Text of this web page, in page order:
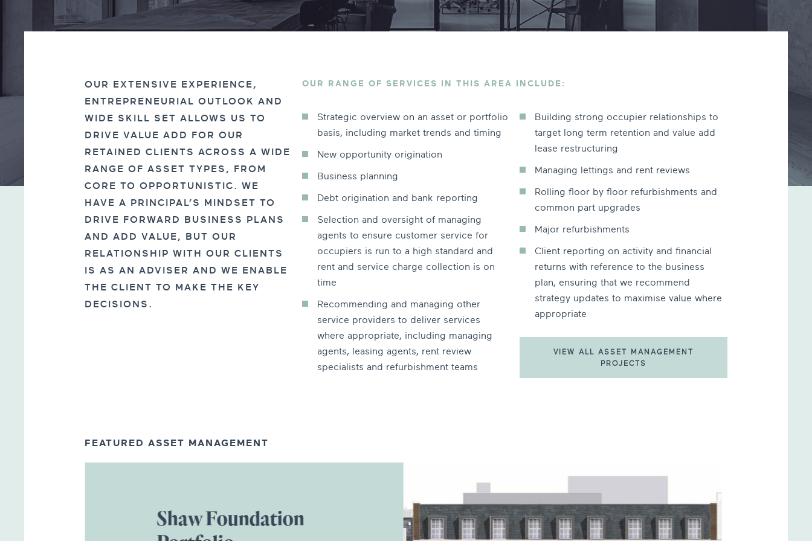
OUR EXTENSIVE EXPERIENCE,
ENTREPRENEURIAL OUTLOOK AND
WIDE SKILL SET ALLOWS US TO
DRIVE VALUE ADD FOR OUR
RETAINED CLIENTS ACROSS A WIDE
RANGE OF ASSET TYPES, FROM
CORE TO OPPORTUNISTIC. WE
HAVE A PRINCIPAL’S MINDSET TO
DRIVE FORWARD BUSINESS PLANS
AND ADD VALUE, BUT OUR
RELATIONSHIP WITH OUR CLIENTS
IS AS AN ADVISER AND WE ENABLE
THE CLIENT TO MAKE THE KEY
DECISIONS.
OUR RANGE OF SERVICES IN THIS AREA INCLUDE:
Strategic overview on an asset or portfolio
basis, including market trends and timing
New opportunity origination
Business planning
Debt origination and bank reporting
Selection and oversight of managing
agents to ensure customer service for
occupiers is run to a high standard and
rent and service charge collection is on
time
Recommending and managing other
service providers to deliver services
where appropriate, including managing
agents, leasing agents, rent review
specialists and refurbishment teams
Building strong occupier relationships to
target long term retention and value add
lease restructuring
Managing lettings and rent reviews
Rolling floor by floor refurbishments and
common part upgrades
Major refurbishments
Client reporting on activity and financial
returns with reference to the business
plan, ensuring that we recommend
strategy updates to maximise value where
appropriate
VIEW ALL ASSET MANAGEMENT
PROJECTS
FEATURED ASSET MANAGEMENT
Shaw Foundation